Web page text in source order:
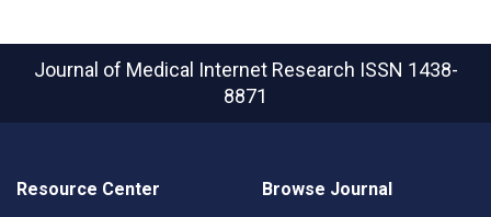
Journal of Medical Internet Research ISSN 1438-
8871
Resource Center Browse Journal